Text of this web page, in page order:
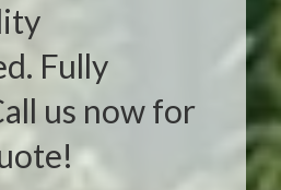
Fully
us now for